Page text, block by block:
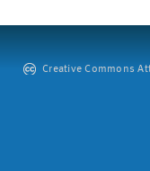
Creative Commons